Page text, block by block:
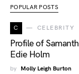
POPULAR POSTS
C CELEBRITY
Profile of
Edie Holm
by Molly Leigh Burton